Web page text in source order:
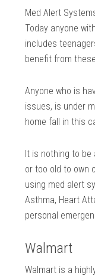
Med Alert
Today anyone
includes
benefit from
Anyone who is
issues, is under
home fall in this
It is nothing to be
or too old to own
using med alert
Asthma, Heart
personal
Walmart
Walmart is a